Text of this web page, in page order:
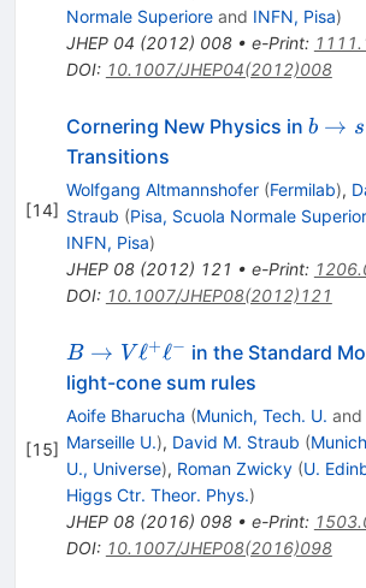
Normale Superioreand INFN, Pisa)
JHEP 04 (2012) 008• e-Print:
DOI: 10.1007/JHEP04(2012)008
[14]
Cornering New Physics in b
s
b → s
Transitions
Wolfgang Altmannshofer (Fermilab),
Straub (Pisa, Scuola Normale
INFN, Pisa)
JHEP 08(2012) 121 • e-Print:
DOI: 10.1007/JHEP08(2012)121
[15]
B\to
V\ell^+\ell^-
B → V ℓ+ℓ− in the Standard
light-cone sum rules
Aoife Bharucha (Munich, Tech. U. and
Marseille U.), David M. Straub (
U., Universe), Roman Zwicky (U.
Higgs Ctr. Theor. Phys.)
JHEP 08(2016) 098• e-Print:
DOI: 10.1007/JHEP08(2016)098